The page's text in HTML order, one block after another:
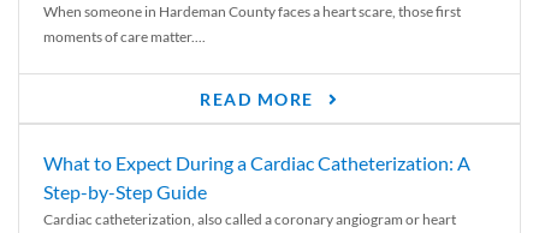
When someone in Hardeman County faces a heart scare, those first
moments of care matter....
READ MORE
What to Expect During a Cardiac Catheterization: A
Step-by-Step Guide
Cardiac catheterization, also called a coronary angiogram or heart